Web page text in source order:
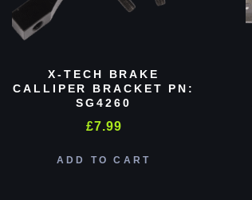
X-TECH BRAKE
CALLIPER BRACKET PN:
SG4260
£7.99
ADD TO CART